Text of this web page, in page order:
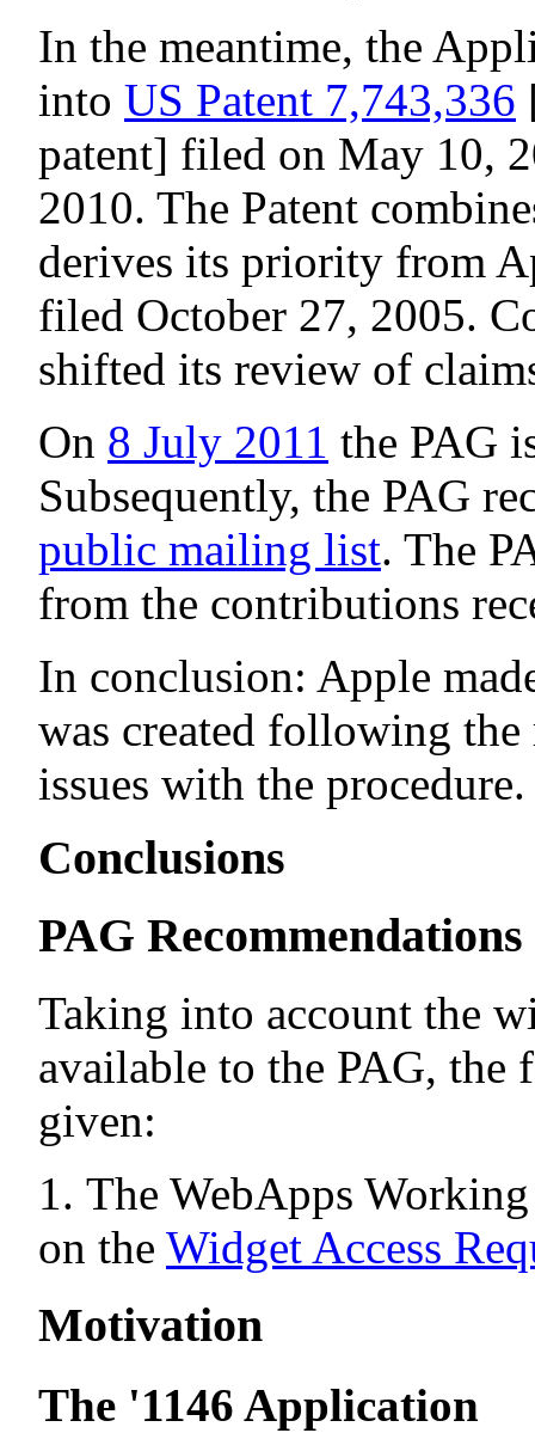
In the meantime, the
into US Patent 7,743,336
patent] filed on May 10,
2010. The Patent
derives its priority from
filed October 27, 2005.
shifted its review of
On 8 July 2011 the PAG
Subsequently, the PAG
public mailing list. The
from the contributions
In conclusion: Apple
was created following
issues with the procedure.
Conclusions
PAG Recommendations
Taking into account the
available to the PAG, the
given:
The WebApps
on the Widget Access
Motivation
The '1146 Application